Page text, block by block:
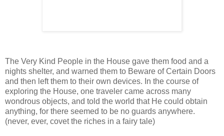
The Very Kind People in the House gave them food and a
nights shelter, and warned them to Beware of Certain Doors
and then left them to their own devices. In the course of
exploring the House, one traveler came across many
wondrous objects, and told the world that He could obtain
anything, for there seemed to be no guards anywhere.
(never, ever, covet the riches in a fairy tale)